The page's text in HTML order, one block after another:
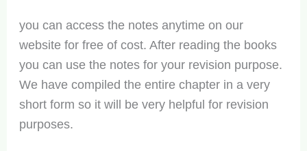
you can access the notes anytime on our
website for free of cost. After reading the books
you can use the notes for your revision purpose.
We have compiled the entire chapter in a very
short form so it will be very helpful for revision
purposes.